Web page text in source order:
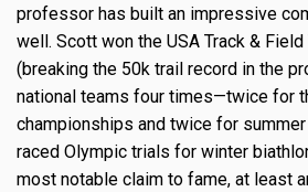
professor has built an impressive
well. Scott won the USA Track &
(breaking the 50k trail record in the
national teams four times—twice for
championships and twice for
raced Olympic trials for winter
most notable claim to fame, at least